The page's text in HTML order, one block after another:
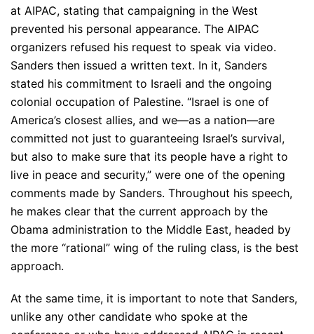
at AIPAC, stating that campaigning in the West
prevented his personal appearance. The AIPAC
organizers refused his request to speak via video.
Sanders then issued a written text. In it, Sanders
stated his commitment to Israeli and the ongoing
colonial occupation of Palestine. “Israel is one of
America’s closest allies, and we—as a nation—are
committed not just to guaranteeing Israel’s survival,
but also to make sure that its people have a right to
live in peace and security,” were one of the opening
comments made by Sanders. Throughout his speech,
he makes clear that the current approach by the
Obama administration to the Middle East, headed by
the more “rational” wing of the ruling class, is the best
approach.
At the same time, it is important to note that Sanders,
unlike any other candidate who spoke at the